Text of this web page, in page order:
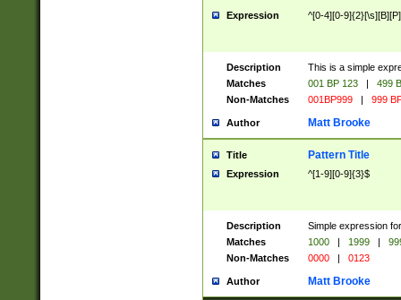
Expression ^[0-4][0-
Description
This is a simple
Matches
001 BP 123 |
499
Non-Matches
001BP999 | 999
Author Matt Brooke
Title Pattern Title
Expression ^[1-9][0-9]{3}$
Description
Simple expression
Matches
1000 | 1999 |
Non-Matches
0000 | 0123
Author Matt Brooke